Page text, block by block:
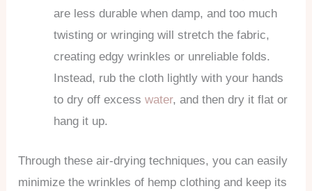
are less durable when damp, and too much
twisting or wringing will stretch the fabric,
creating edgy wrinkles or unreliable folds.
Instead, rub the cloth lightly with your hands
to dry off excesswater, and then dry it flat or
hang it up.
Through these air-drying techniques, you can easily
minimize the wrinkles of hemp clothing and keep its